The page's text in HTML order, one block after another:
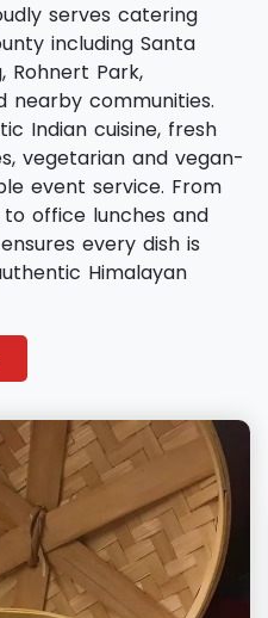
serves catering
including Santa
Rohnert Park,
nearby communities.
Indian cuisine, fresh
vegetarian and vegan-
event service. From
office lunches and
every dish is
Himalayan